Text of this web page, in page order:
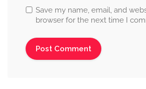
Save my name, email, and
browser for the next time I